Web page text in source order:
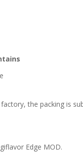
the packing is
Edge MOD.